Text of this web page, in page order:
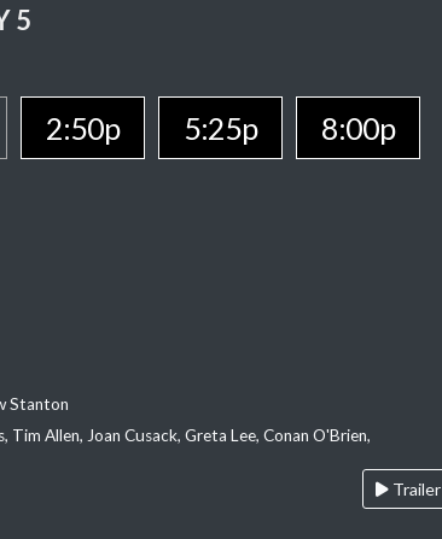
5
2:50p 5:25p 8:00p
Stanton
Tim Allen, Joan Cusack, Greta Lee, Conan O'Brien,
Trailer